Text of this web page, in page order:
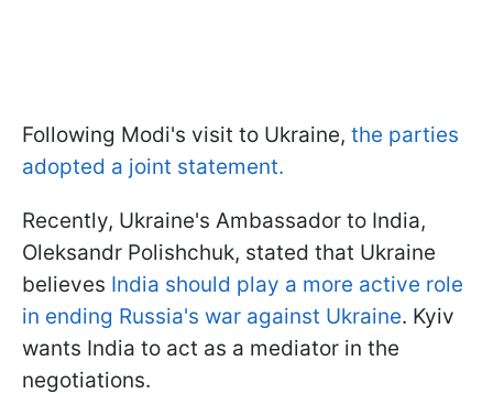
Following Modi's visit to Ukraine, the parties
adopted a joint statement.
Recently, Ukraine's Ambassador to India,
Oleksandr Polishchuk, stated that Ukraine
believes India should play a more active role
in ending Russia's war against Ukraine. Kyiv
wants India to act as a mediator in the
negotiations.